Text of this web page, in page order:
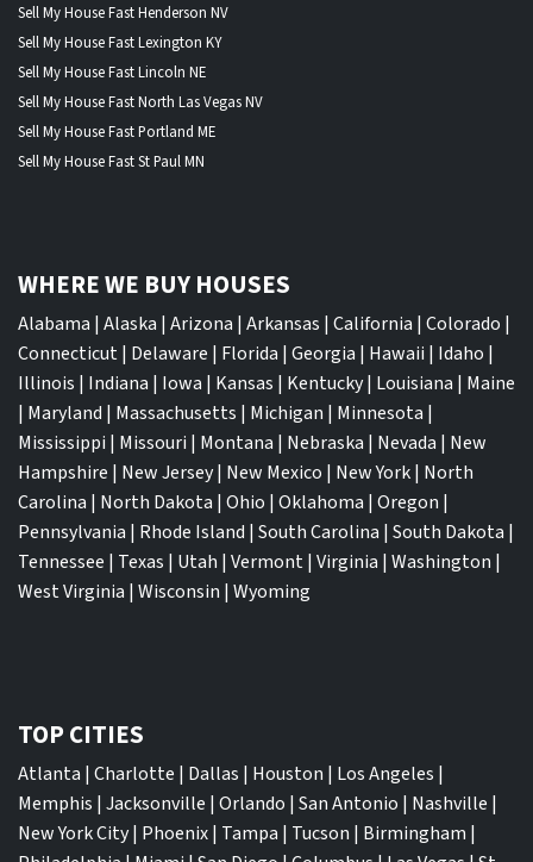
Sell My House Fast Henderson NV
Sell My House Fast Lexington KY
Sell My House Fast Lincoln NE
Sell My House Fast North Las Vegas NV
Sell My House Fast Portland ME
Sell My House Fast St Paul MN
WHERE WE BUY HOUSES
Alabama | Alaska | Arizona | Arkansas | California | Colorado |
Connecticut| Delaware | Florida | Georgia | Hawaii | Idaho |
Illinois | Indiana | Iowa | Kansas | Kentucky| Louisiana | Maine
| Maryland | Massachusetts | Michigan | Minnesota |
Mississippi | Missouri | Montana | Nebraska | Nevada | New
Hampshire | New Jersey| New Mexico | New York| North
Carolina | North Dakota | Ohio | Oklahoma | Oregon |
Pennsylvania | Rhode Island | South Carolina | South Dakota |
Tennessee | Texas | Utah | Vermont| Virginia | Washington |
West Virginia | Wisconsin | Wyoming
TOP CITIES
Atlanta | Charlotte | Dallas | Houston | Los Angeles |
Memphis | Jacksonville | Orlando | San Antonio | Nashville |
New York City| Phoenix| Tampa | Tucson | Birmingham |